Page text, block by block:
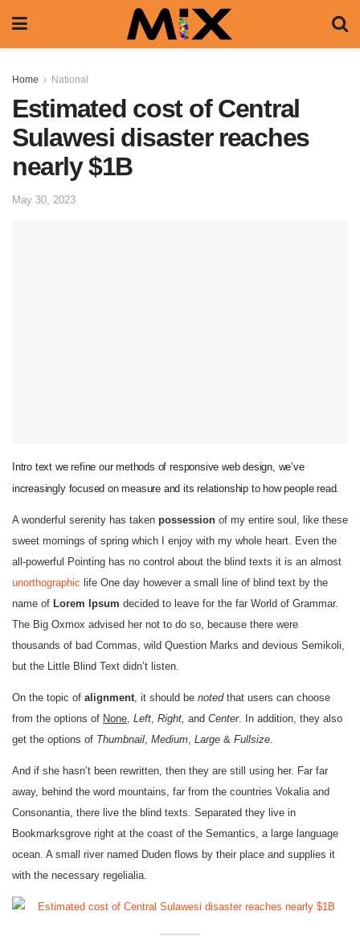
Home National
Estimated cost of Central
Sulawesi disaster reaches
nearly $1B
May 30, 2023
Intro text we refine our methods of responsive web design, we’ve
increasingly focused on measure and its relationship to how people read.
A wonderful serenity has taken possession of my entire soul, like these
sweet mornings of spring which I enjoy with my whole heart. Even the
all-powerful Pointing has no control about the blind texts it is an almost
unorthographic life One day however a small line of blind text by the
name of Lorem Ipsum decided to leave for the far World of Grammar.
The Big Oxmox advised her not to do so, because there were
thousands of bad Commas, wild Question Marks and devious Semikoli,
but the Little Blind Text didn’t listen.
On the topic of alignment , it should be notedthat users can choose
from the options of None Left Right, and Center. In addition, they also
get the options of Thumbnail Medium Large & Fullsize
And if she hasn’t been rewritten, then they are still using her. Far far
away, behind the word mountains, far from the countries Vokalia and
Consonantia, there live the blind texts. Separated they live in
Bookmarksgrove right at the coast of the Semantics, a large language
ocean. A small river named Duden flows by their place and supplies it
with the necessary regelialia.